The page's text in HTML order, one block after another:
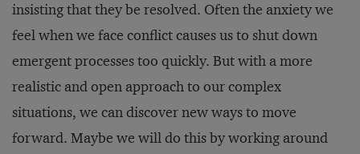
insisting that they be resolved. Often the anxiety we
feel when we face conflict causes us to shut down
emergent processes too quickly. But with a more
realistic and open approach to our complex
situations, we can discover new ways to move
forward. Maybe we will do this by working around